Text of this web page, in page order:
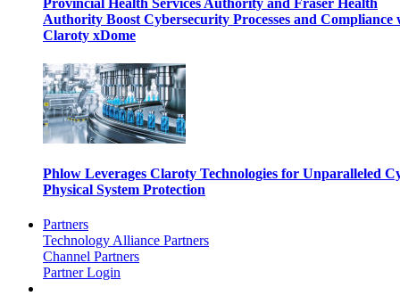
Provincial Health Services Authority and Fraser Health
Authority Boost Cybersecurity Processes and Compliance
Claroty xDome
Phlow Leverages Claroty Technologies for Unparalleled
Physical System Protection
Partners
Technology Alliance Partners
Channel Partners
Partner Login